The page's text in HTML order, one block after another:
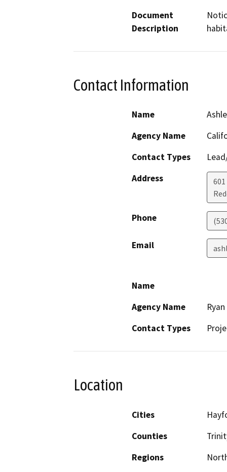
Document
Description
Contact Information
Name
Agency Name
Contact Types
Address
Phone
Email
Name
Agency Name
Contact Types
Location
Cities
Counties
Regions